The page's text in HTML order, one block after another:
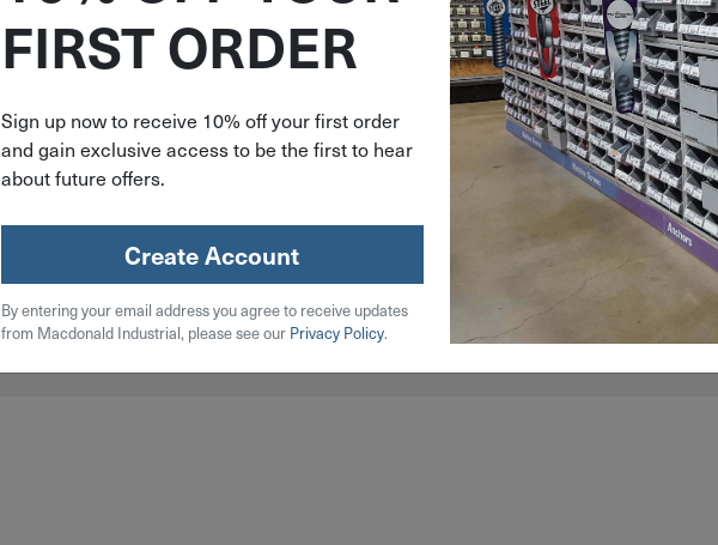
17/32"
Steel
FIRST ORDER
Sign up now to receive 10% off your first order
and gain exclusive access to be the first to hear
about future offers.
Create Account
By entering your email address you agree to receive updates
from Macdonald Industrial, please see our Privacy Policy.